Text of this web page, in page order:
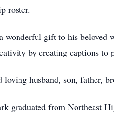
roster.
wonderful gift to his
by creating captions to
husband, son, father,
graduated from Northeast